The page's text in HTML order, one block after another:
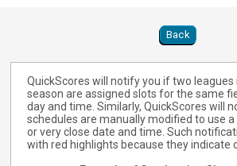
Back
QuickScores will notify you if two leagues
season are assigned slots for the same
day and time. Similarly, QuickScores will
schedules are manually modified to use
or very close date and time. Such
with red highlights because they indicate